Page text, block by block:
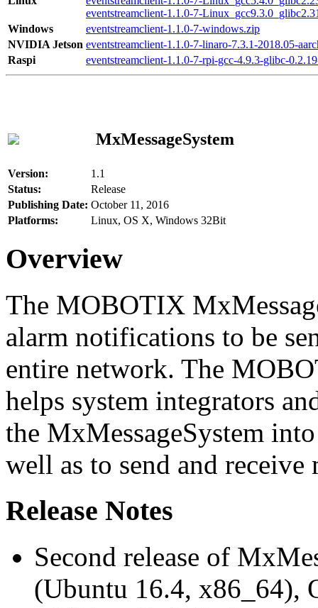
eventstreamclient-1.1.0-7-
Windows
eventstreamclient-1.1.0-7-windows.zip
NVIDIA Jetson eventstreamclient-1.1.0-7-linaro-7.3.1-2018.05-
Raspi
eventstreamclient-1.1.0-7-rpi-gcc-4.9.3-glibc-
MxMessageSystem
Version:
1.1
Status:
Release
Publishing Date: October 11, 2016
Platforms:
Linux, OS X, Windows 32Bit
Overview
The MOBOTIX
alarm notifications to be
entire network. The
helps system integrators
the MxMessageSystem
well as to send and receive
Release Notes
Second release of
(Ubuntu 16.4, x86_64),